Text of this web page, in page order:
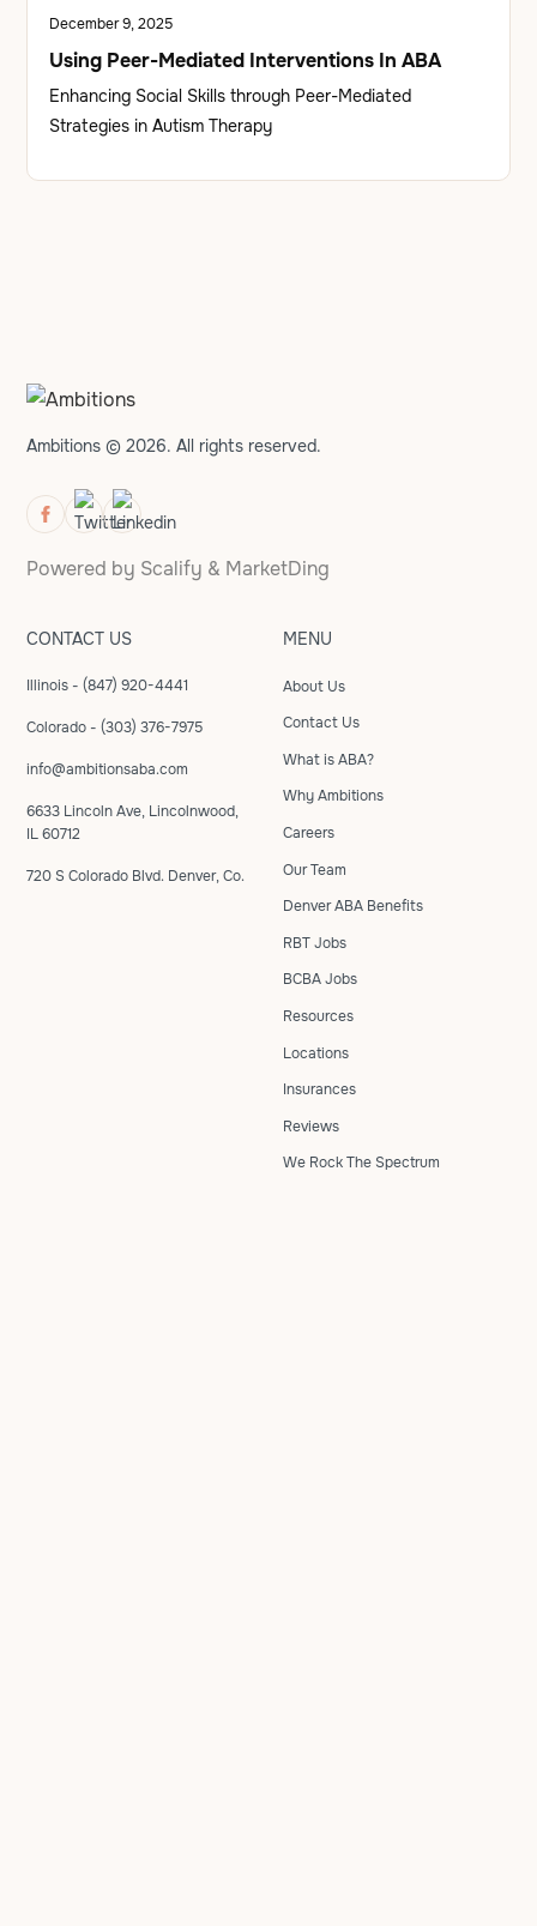
December 9, 2025
Using Peer-Mediated Interventions In ABA
Enhancing Social Skills through Peer-Mediated
Strategies in Autism Therapy
Ambitions © 2026. All rights reserved.
Powered by Scalify & MarketDing
CONTACT US
Illinois - (847) 920-4441
Colorado - (303) 376-7975
info@ambitionsaba.com
6633 Lincoln Ave, Lincolnwood,
IL 60712
720 S Colorado Blvd. Denver, Co.
MENU
About Us
Contact Us
What is ABA?
Why Ambitions
Careers
Our Team
Denver ABA Benefits
RBT Jobs
BCBA Jobs
Resources
Locations
Insurances
Reviews
We Rock The Spectrum